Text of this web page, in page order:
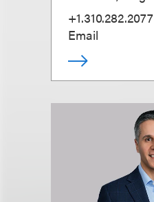
+1.310.282.2077
Email